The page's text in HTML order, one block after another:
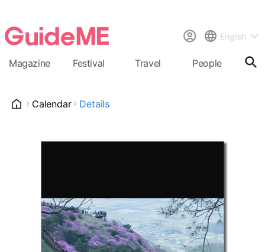
English
Magazine Festival Travel People
Calendar Details